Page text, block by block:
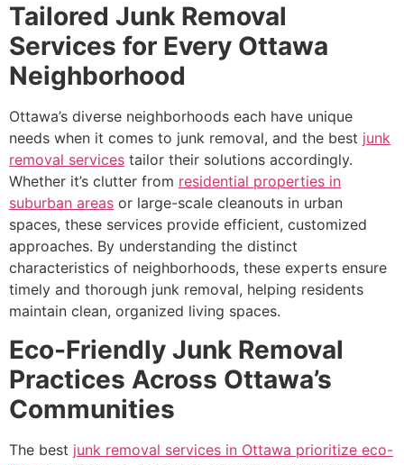
Tailored Junk Removal
Services for Every Ottawa
Neighborhood
Ottawa’s diverse neighborhoods each have unique
needs when it comes to junk removal, and the best junk
removal services tailor their solutions accordingly.
Whether it’s clutter from residential properties in
suburban areas or large-scale cleanouts in urban
spaces, these services provide efficient, customized
approaches. By understanding the distinct
characteristics of neighborhoods, these experts ensure
timely and thorough junk removal, helping residents
maintain clean, organized living spaces.
Eco-Friendly Junk Removal
Practices Across Ottawa’s
Communities
The best junk removal services in Ottawa prioritize eco-